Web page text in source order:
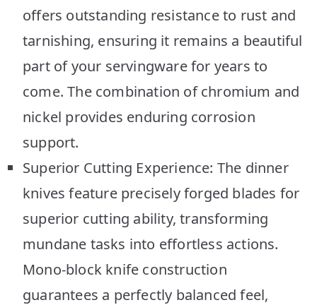
offers outstanding resistance to rust and
tarnishing, ensuring it remains a beautiful
part of your servingware for years to
come. The combination of chromium and
nickel provides enduring corrosion
support.
Superior Cutting Experience: The dinner
knives feature precisely forged blades for
superior cutting ability, transforming
mundane tasks into effortless actions.
Mono-block knife construction
guarantees a perfectly balanced feel,